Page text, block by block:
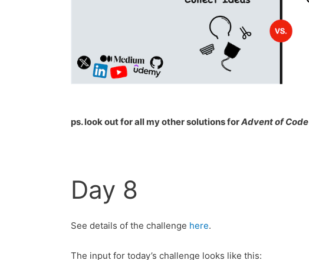
ps. look out for all my other solutions forAdvent of Code
Day 8
See details of the challenge here.
The input for today’s challenge looks like this: